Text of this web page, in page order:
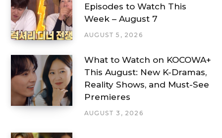
Episodes to Watch This
Week – August 7
AUGUST 5, 2026
What to Watch on KOCOWA+
This August: New K-Dramas,
Reality Shows, and Must-See
Premieres
AUGUST 3, 2026